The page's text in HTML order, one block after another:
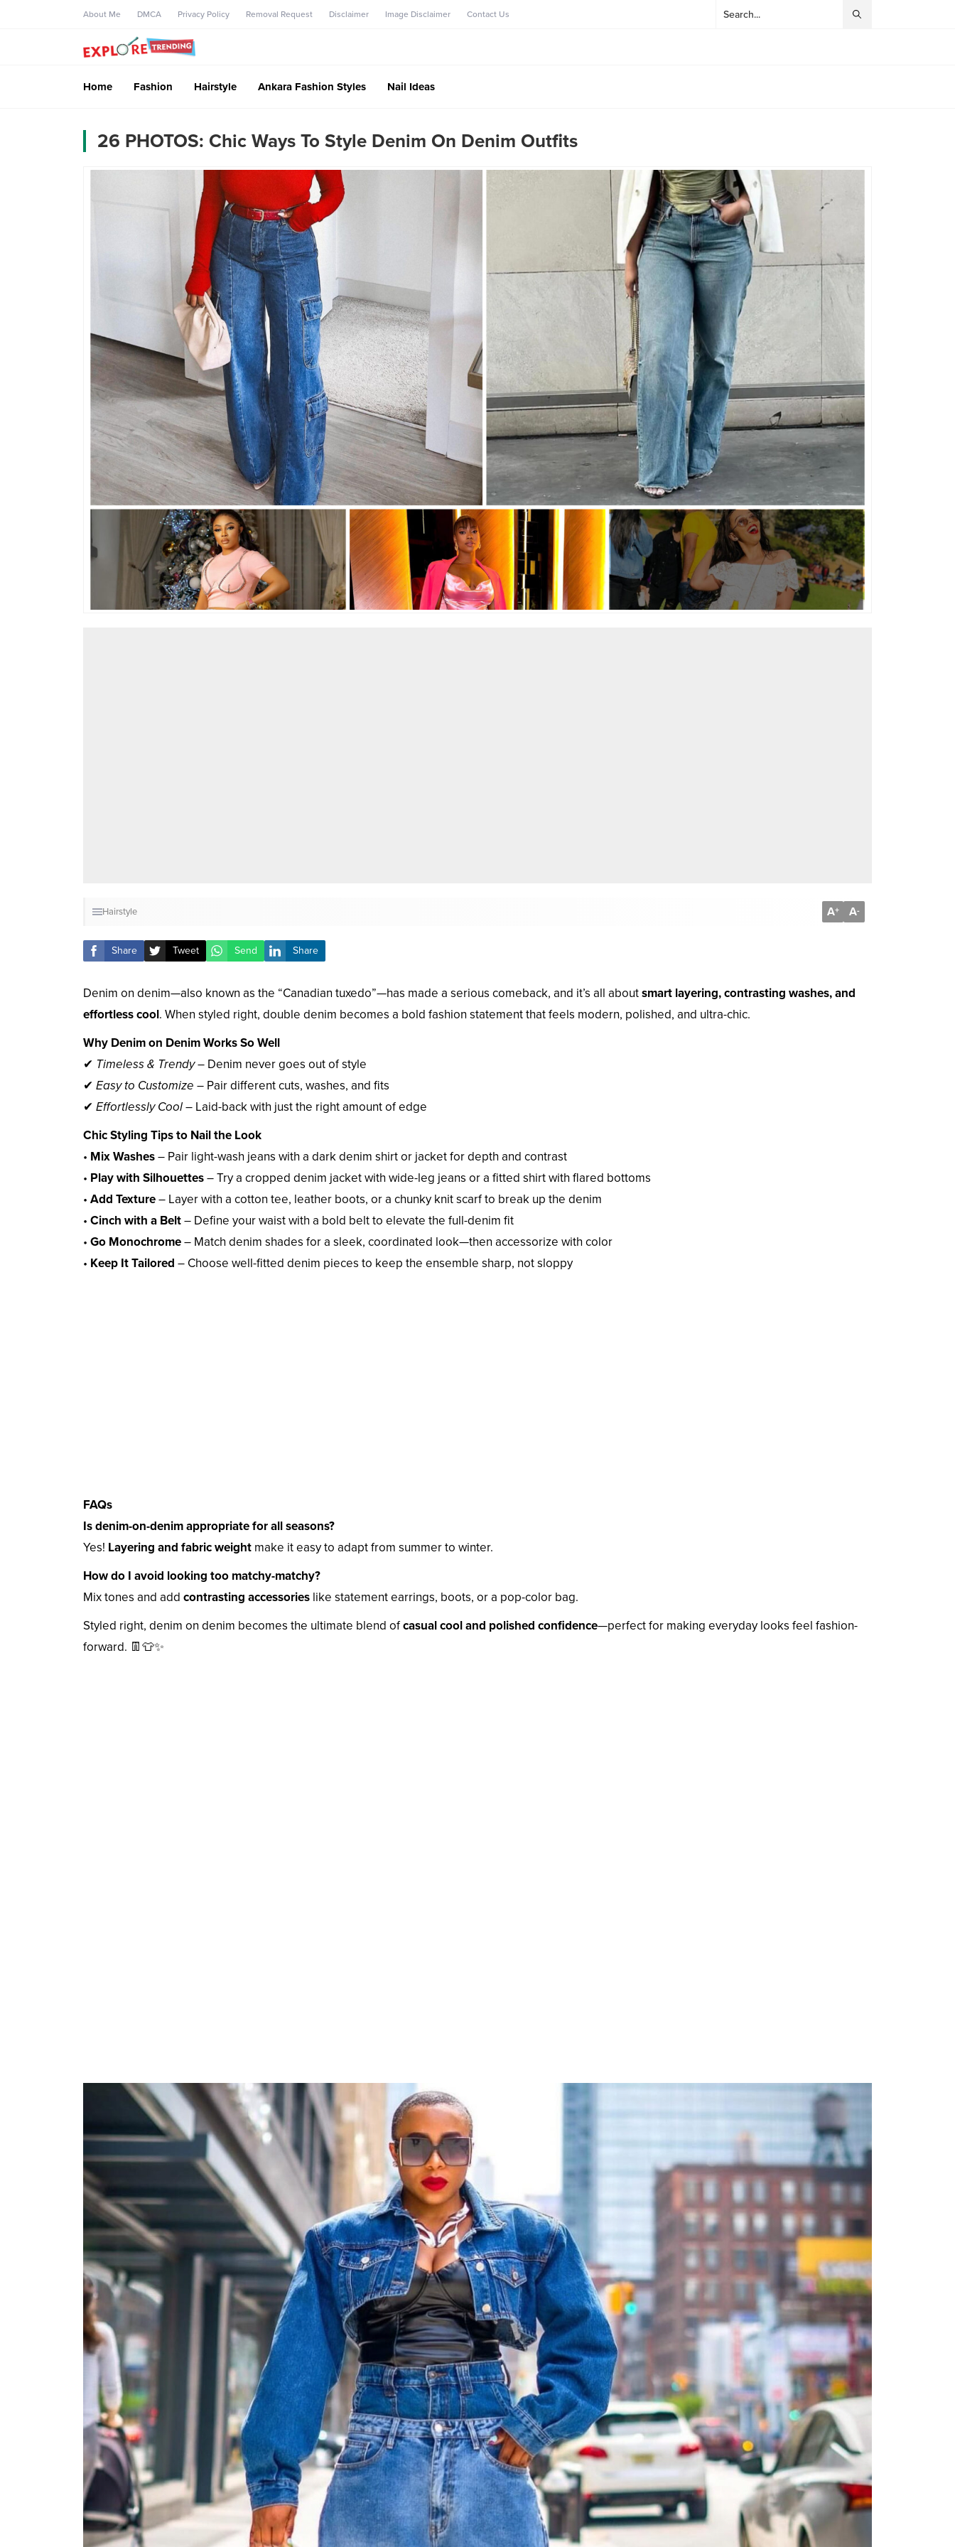
About Me DMCA Privacy Policy Removal Request Disclaimer Image Disclaimer Contact Us
Home Fashion Hairstyle Ankara Fashion Styles Nail Ideas
26 PHOTOS: Chic Ways To Style Denim On Denim Outfits
Hairstyle A+ A-
Share Tweet Send Share
Denim on denim—also known as the “Canadian tuxedo”—has made a serious comeback, and it’s all aboutsmart layering, contrasting washes, and
effortless cool. When styled right, double denim becomes a bold fashion statement that feels modern, polished, and ultra-chic.
Why Denim on Denim Works So Well
✔ Timeless & Trendy– Denim never goes out of style
✔ Easy to Customize – Pair different cuts, washes, and fits
✔ Effortlessly Cool– Laid-back with just the right amount of edge
Chic Styling Tips to Nail the Look
• Mix Washes– Pair light-wash jeans with a dark denim shirt or jacket for depth and contrast
• Play with Silhouettes– Try a cropped denim jacket with wide-leg jeans or a fitted shirt with flared bottoms
• Add Texture– Layer with a cotton tee, leather boots, or a chunky knit scarf to break up the denim
• Cinch with a Belt– Define your waist with a bold belt to elevate the full-denim fit
• Go Monochrome– Match denim shades for a sleek, coordinated look—then accessorize with color
• Keep It Tailored – Choose well-fitted denim pieces to keep the ensemble sharp, not sloppy
FAQs
Is denim-on-denim appropriate for all seasons?
Yes! Layering and fabric weight make it easy to adapt from summer to winter.
How do I avoid looking too matchy-matchy?
Mix tones and add contrasting accessories like statement earrings, boots, or a pop-color bag.
Styled right, denim on denim becomes the ultimate blend ofcasual cool and polished confidence—perfect for making everyday looks feel fashion-
forward. 👖👕✨